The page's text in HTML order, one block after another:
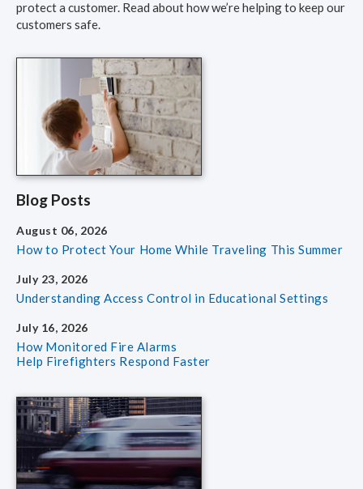
protect a customer. Read about how we’re helping to keep our
customers safe.
Blog Posts
August 06, 2026
How to Protect Your HomeWhile Traveling This Summer
July 23, 2026
Understanding Access Control in Educational Settings
July 16, 2026
How Monitored Fire Alarms
Help Firefighters Respond Faster